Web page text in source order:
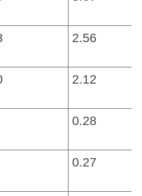
2.56
2.12
0.28
0.27